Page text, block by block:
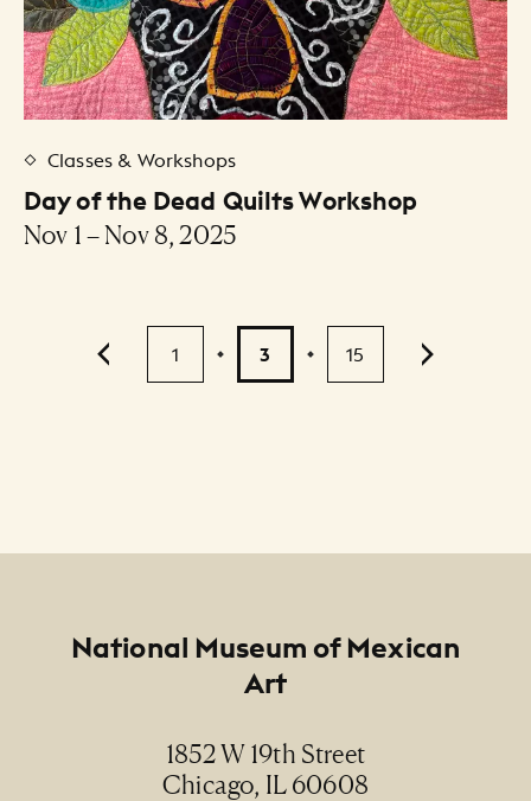
Classes & Workshops
Day of the Dead Quilts Workshop
Nov 1 – Nov 8, 2025
Pagination
1 2 3 ... 15
National Museum of Mexican
Art
1852 W 19th Street
Chicago, IL 60608